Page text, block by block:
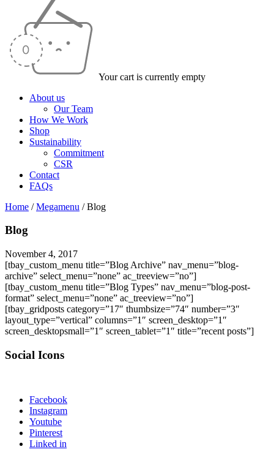
Your cart is currently empty
About us
Our Team
How We Work
Shop
Sustainability
Commitment
CSR
Contact
FAQs
Home / Megamenu / Blog
Blog
November 4, 2017
[tbay_custom_menu title=”Blog Archive” nav_menu=”blog-
archive” select_menu=”none” ac_treeview=”no”]
[tbay_custom_menu title=”Blog Types” nav_menu=”blog-post-
format” select_menu=”none” ac_treeview=”no”]
[tbay_gridposts category=”17″ thumbsize=”74″ number=”3″
layout_type=”vertical” columns=”1″ screen_desktop=”1″
screen_desktopsmall=”1″ screen_tablet=”1″ title=”recent posts”]
Social Icons
Facebook
Instagram
Youtube
Pinterest
Linked in